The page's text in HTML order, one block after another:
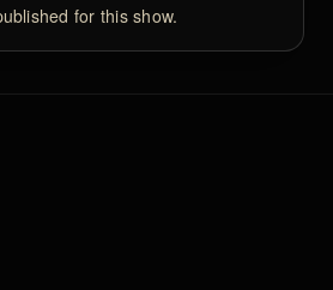
for this show.